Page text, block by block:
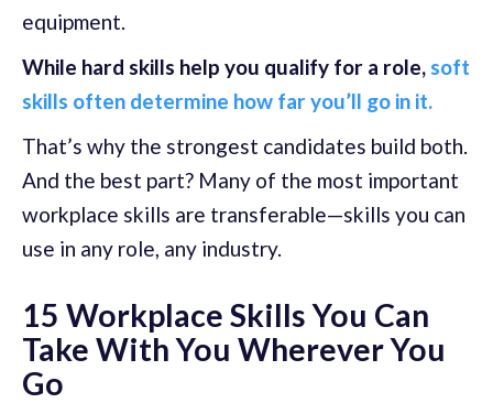
equipment.
While hard skills help you qualify for a role, soft
skills often determine how far you’ll go in it.
That’s why the strongest candidates build both.
And the best part? Many of the most important
workplace skills are transferable—skills you can
use in any role, any industry.
15 Workplace Skills You Can
Take With You Wherever You
Go